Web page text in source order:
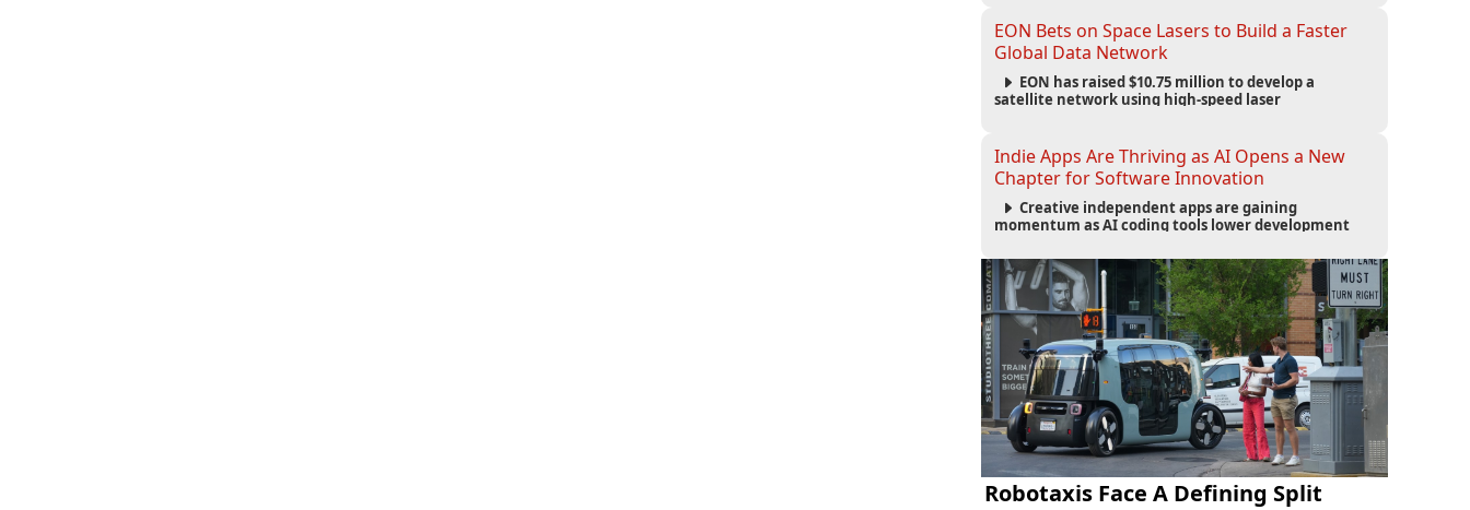
EON Bets on Space Lasers to Build a Faster
Global Data Network
EON has raised $10.75 million to develop a
satellite network using high-speed laser
infrastructure.
Indie Apps Are Thriving as AI Opens a New
Chapter for Software Innovation
Creative independent apps are gaining
momentum as AI coding tools lower development
opportunities for software innovation.
Robotaxis Face A Defining Split